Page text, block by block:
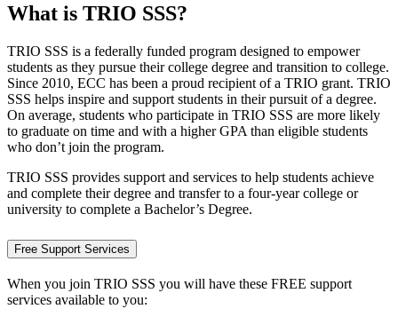
What is TRIO SSS?
TRIO SSS is a federally funded program designed to empower
students as they pursue their college degree and transition to college.
Since 2010, ECC has been a proud recipient of a TRIO grant. TRIO
SSS helps inspire and support students in their pursuit of a degree.
On average, students who participate in TRIO SSS are more likely
to graduate on time and with a higher GPA than eligible students
who don’t join the program.
TRIO SSS provides support and services to help students achieve
and complete their degree and transfer to a four-year college or
university to complete a Bachelor’s Degree.
Free Support Services
When you join TRIO SSS you will have these FREE support
services available to you: